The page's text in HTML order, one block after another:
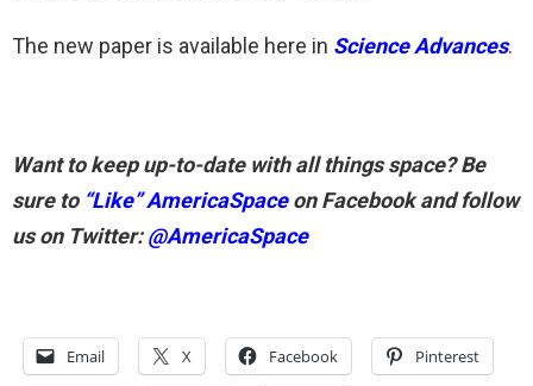
The new paper is available here in Science Advances.
Want to keep up-to-date with all things space? Be
sure to “Like” AmericaSpaceon Facebook and follow
us on Twitter:@AmericaSpace
Email X Facebook Pinterest